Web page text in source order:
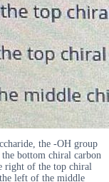
the -OH group
bottom chiral carbon
right of the top chiral
left of the middle